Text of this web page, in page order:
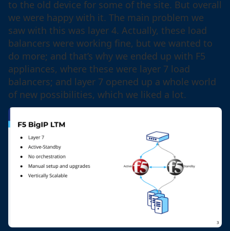
to the old device for some of the site. But overall
we were happy with it. The main problem we
saw with this was layer 4. Actually, these load
balancers were working fine, but we wanted to
do more; and that’s why we ended up with F5
appliances, where these were layer 7 load
balancers; and layer 7 opened up a whole world
of new possibilities, which we liked a lot.